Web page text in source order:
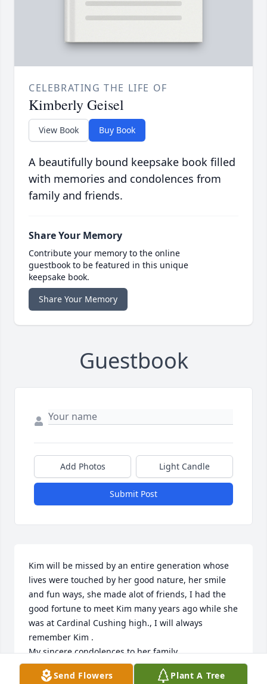
CELEBRATING THE LIFE OF
Kimberly Geisel
View Book Buy Book
A beautifully bound keepsake book filled
with memories and condolences from
family and friends.
Share Your Memory
Contribute your memory to the online
guestbook to be featured in this unique
keepsake book.
Share Your Memory
Guestbook
Add Photos Light Candle
Submit Post
Kim will be missed by an entire generation whose
lives were touched by her good nature, her smile
and fun ways, she made alot of friends, I had the
good fortune to meet Kim many years ago while she
was at Cardinal Cushing high., I will always
remember Kim .
My sincere condolences to her family.
MICHAEL THOMAS (DST)
Send Flowers Plant A Tree